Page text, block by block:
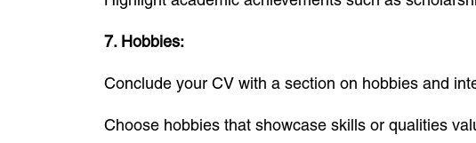
7. Hobbies:
Conclude your CV with a section on hobbies and
Choose hobbies that showcase skills or qualities